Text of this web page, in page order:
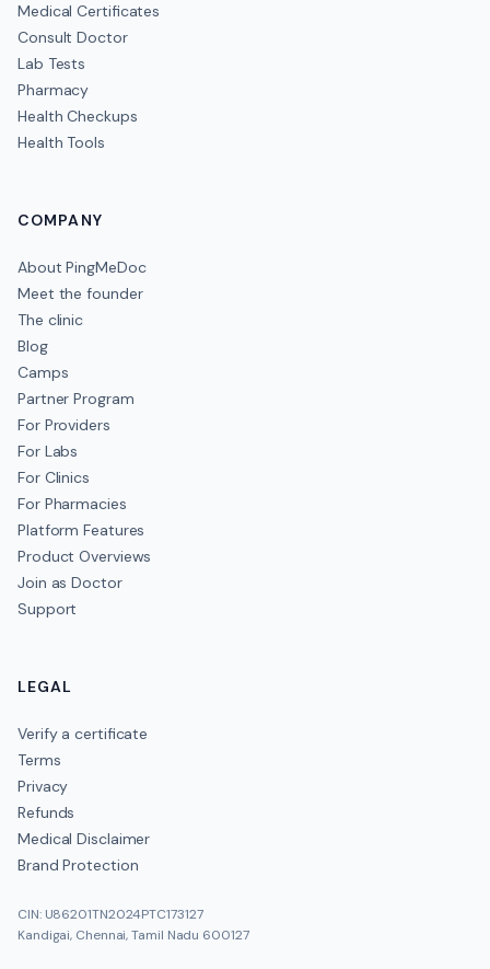
Medical Certificates
Consult Doctor
Lab Tests
Pharmacy
Health Checkups
Health Tools
COMPANY
About PingMeDoc
Meet the founder
The clinic
Blog
Camps
Partner Program
For Providers
For Labs
For Clinics
For Pharmacies
Platform Features
Product Overviews
Join as Doctor
Support
LEGAL
Verify a certificate
Terms
Privacy
Refunds
Medical Disclaimer
Brand Protection
CIN: U86201TN2024PTC173127
Kandigai, Chennai, Tamil Nadu 600127